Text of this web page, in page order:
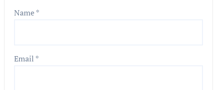
Name*
Email *